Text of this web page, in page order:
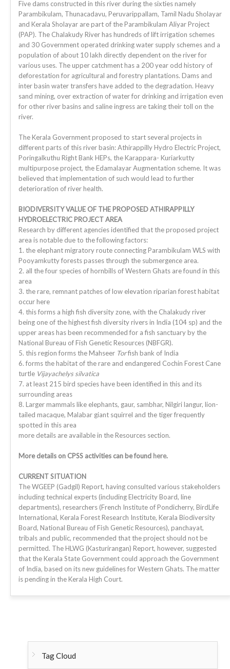
Five dams constructed in this river during the sixties namely
Parambikulam, Thunacadavu, Peruvarippallam, Tamil Nadu Sholayar
and Kerala Sholayar are part of the Parambikulam Aliyar Project
(PAP). The Chalakudy River has hundreds of lift irrigation schemes
and 30 Government operated drinking water supply schemes and a
population of about 10 lakh directly dependent on the river for
various uses. The upper catchment has a 200 year odd history of
deforestation for agricultural and forestry plantations. Dams and
inter basin water transfers have added to the degradation. Heavy
sand mining, over extraction of water for drinking and irrigation even
for other river basins and saline ingress are taking their toll on the
river.
The Kerala Government proposed to start several projects in
different parts of this river basin: Athirappilly Hydro Electric Project,
Poringalkuthu Right Bank HEPs, the Karappara- Kuriarkutty
multipurpose project, the Edamalayar Augmentation scheme. It was
believed that implementation of such would lead to further
deterioration of river health.
BIODIVERSITY VALUE OF THE PROPOSED ATHIRAPPILLY
HYDROELECTRIC PROJECT AREA
Research by different agencies identified that the proposed project
area is notable due to the following factors:
1. the elephant migratory route connecting Parambikulam WLS with
Pooyamkutty forests passes through the submergence area.
2. all the four species of hornbills of Western Ghats are found in this
area
3. the rare, remnant patches of low elevation riparian forest habitat
occur here
4. this forms a high fish diversity zone, with the Chalakudy river
being one of the highest fish diversity rivers in India (104 sp) and the
upper areas has been recommended for a fish sanctuary by the
National Bureau of Fish Genetic Resources (NBFGR).
5. this region forms the Mahseer Torfish bank of India
6. forms the habitat of the rare and endangered Cochin Forest Cane
turtle Vijayachelys silvatica
7. at least 215 bird species have been identified in this and its
surrounding areas
8. Larger mammals like elephants, gaur, sambhar, Nilgiri langur, lion-
tailed macaque, Malabar giant squirrel and the tiger frequently
spotted in this area
more details are available in the Resources section.
More details on CPSS activities can be found here.
CURRENT SITUATION
The WGEEP (Gadgil) Report, having consulted various stakeholders
including technical experts (including Electricity Board, line
departments), researchers (French Institute of Pondicherry, BirdLife
International, Kerala Forest Research Institute, Kerala Biodiversity
Board, National Bureau of Fish Genetic Resources), panchayat,
tribals and public, recommended that the project should not be
permitted. The HLWG (Kasturirangan) Report, however, suggested
that the Kerala State Government could approach the Government
of India, based on its new guidelines for Western Ghats. The matter
is pending in the Kerala High Court.
Tag Cloud